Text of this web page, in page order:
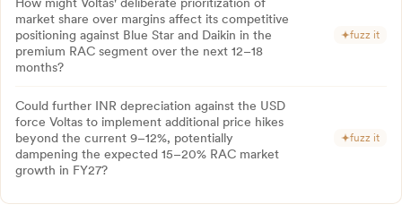
market share over margins affect its competitive
positioning against Blue Star and Daikin in the
premium RAC segment over the next 12–18
months?
fuzz it
Could further INR depreciation against the USD
force Voltas to implement additional price hikes
beyond the current 9–12%, potentially
dampening the expected 15–20% RAC market
growth in FY27?
fuzz it